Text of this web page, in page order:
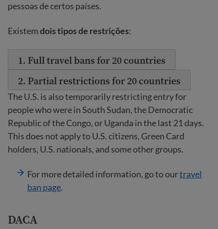
pessoas de certos países.
Existemdois tipos de restrições:
1. Full travel bans for 20 countries
2. Partial restrictions for 20 countries
The U.S. is also temporarily restricting entry for
people who were in South Sudan, the Democratic
Republic of the Congo, or Uganda in the last 21 days.
This does not apply to U.S. citizens, Green Card
holders, U.S. nationals, and some other groups.
For more detailed information, go to ourtravel
ban page.
DACA